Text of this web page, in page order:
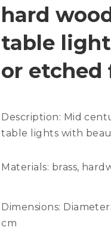
hard
table
or etched
Description: Mid
table lights with
Materials: brass,
Dimensions:
cm